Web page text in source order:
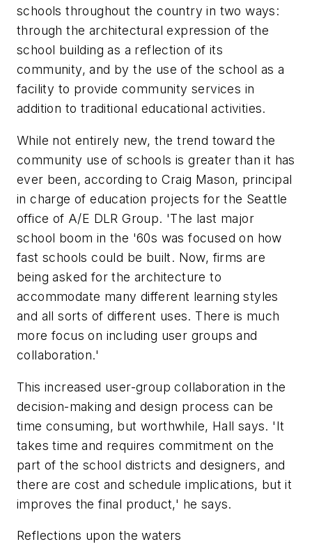
schools throughout the country in two ways:
through the architectural expression of the
school building as a reflection of its
community, and by the use of the school as a
facility to provide community services in
addition to traditional educational activities.
While not entirely new, the trend toward the
community use of schools is greater than it has
ever been, according to Craig Mason, principal
in charge of education projects for the Seattle
office of A/E DLR Group. 'The last major
school boom in the '60s was focused on how
fast schools could be built. Now, firms are
being asked for the architecture to
accommodate many different learning styles
and all sorts of different uses. There is much
more focus on including user groups and
collaboration.'
This increased user-group collaboration in the
decision-making and design process can be
time consuming, but worthwhile, Hall says. 'It
takes time and requires commitment on the
part of the school districts and designers, and
there are cost and schedule implications, but it
improves the final product,' he says.
Reflections upon the waters